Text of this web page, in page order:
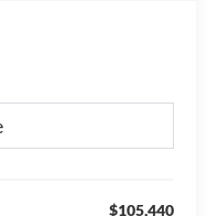
$105,440